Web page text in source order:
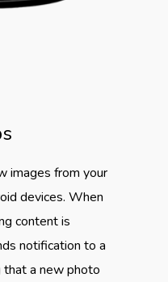
images from your
devices. When
content is
notification to a
that a new photo